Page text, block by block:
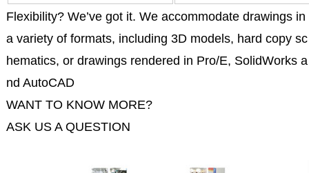
Flexibility? We’ve got it. We accommodate drawings in
a variety of formats, including 3D models, hard copy sc
hematics, or drawings rendered in Pro/E, SolidWorks a
nd AutoCAD
WANT TO KNOW MORE?
ASK US A QUESTION